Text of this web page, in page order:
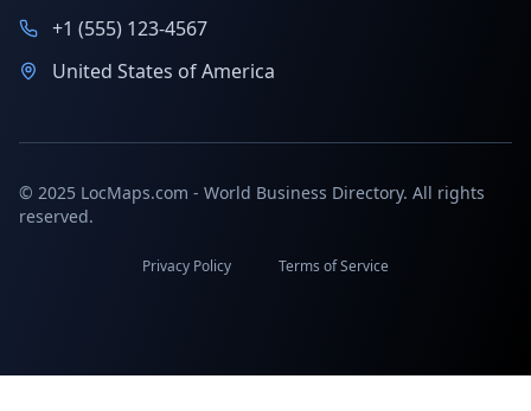
+1 (555) 123-4567
United States of America
© 2025 LocMaps.com - World Business Directory. All rights
reserved.
Privacy Policy Terms of Service